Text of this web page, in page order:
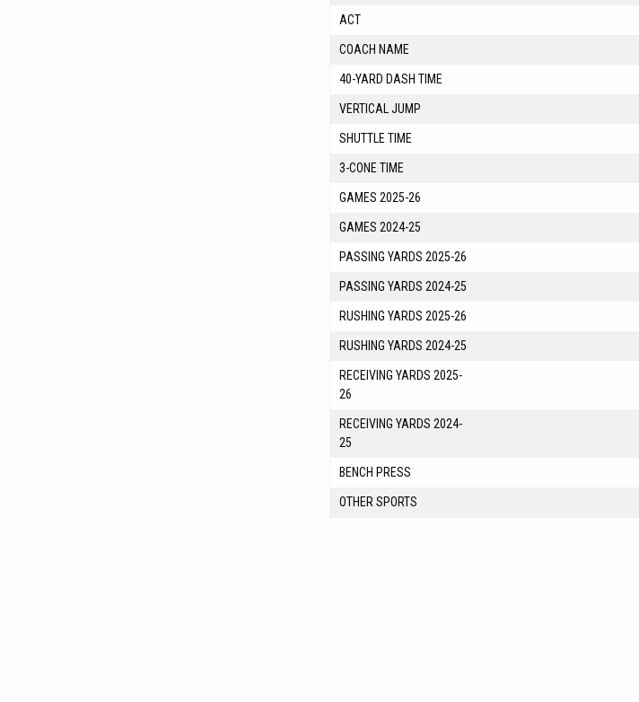
ACT
COACH NAME
40-YARD DASH TIME
VERTICAL JUMP
SHUTTLE TIME
3-CONE TIME
GAMES 2025-26
GAMES 2024-25
PASSING YARDS 2025-26
PASSING YARDS 2024-25
RUSHING YARDS 2025-26
RUSHING YARDS 2024-25
RECEIVING YARDS 2025-
26
RECEIVING YARDS 2024-
25
BENCH PRESS
OTHER SPORTS